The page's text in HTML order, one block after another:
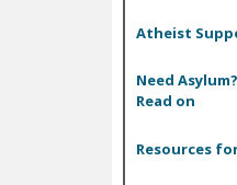
Atheist
Need
Read on
Resources